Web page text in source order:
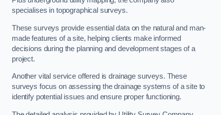
specialises in topographical surveys.
These surveys provide essential data on the natural and man-
made features of a site, helping clients make informed
decisions during the planning and development stages of a
project.
Another vital service offered is drainage surveys. These
surveys focus on assessing the drainage systems of a site to
identify potential issues and ensure proper functioning.